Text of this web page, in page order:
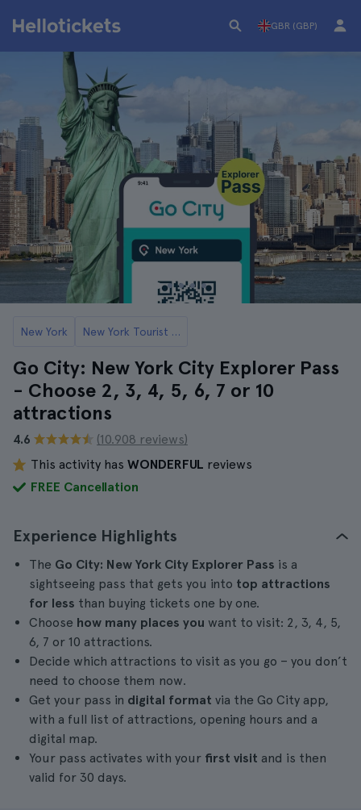
GBR (GBP)
New York New York Tourist Cards
Go City: New York City Explorer Pass
- Choose 2, 3, 4, 5, 6, 7 or 10
attractions
4.6
(10.908 reviews)
This activity has WONDERFUL reviews
FREE Cancellation
Experience Highlights
The Go City: New York City Explorer Pass is a
sightseeing pass that gets you into top attractions
for less than buying tickets one by one.
Choose how many places you want to visit: 2, 3, 4, 5,
6, 7 or 10 attractions.
Decide which attractions to visit as you go – you don’t
need to choose them now.
Get your pass in digital format via the Go City app,
with a full list of attractions, opening hours and a
digital map.
Your pass activates with your first visit and is then
valid for 30 days.